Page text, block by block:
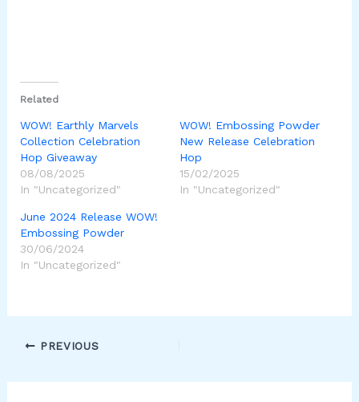
Related
WOW! Earthly Marvels
Collection Celebration
Hop Giveaway
08/08/2025
In "Uncategorized"
WOW! Embossing Powder
New Release Celebration
Hop
15/02/2025
In "Uncategorized"
June 2024 Release WOW!
Embossing Powder
30/06/2024
In "Uncategorized"
PREVIOUS